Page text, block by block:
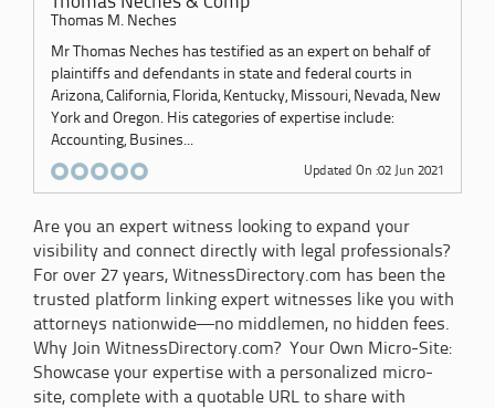
Thomas M. Neches
Mr Thomas Neches has testified as an expert on behalf of
plaintiffs and defendants in state and federal courts in
Arizona, California, Florida, Kentucky, Missouri, Nevada, New
York and Oregon. His categories of expertise include:
Accounting, Busines...
Updated On :02 Jun 2021
Are you an expert witness looking to expand your
visibility and connect directly with legal professionals?
For over 27 years, WitnessDirectory.com has been the
trusted platform linking expert witnesses like you with
attorneys nationwide—no middlemen, no hidden fees.
Why Join WitnessDirectory.com? Your Own Micro-Site:
Showcase your expertise with a personalized micro-
site, complete with a quotable URL to share with